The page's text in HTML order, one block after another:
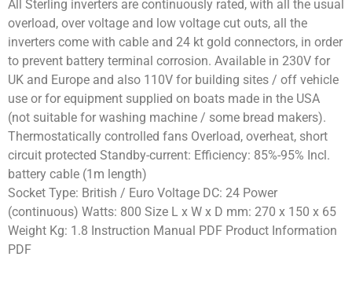
All Sterling inverters are continuously rated, with all the usual
overload, over voltage and low voltage cut outs, all the
inverters come with cable and 24 kt gold connectors, in order
to prevent battery terminal corrosion. Available in 230V for
UK and Europe and also 110V for building sites / off vehicle
use or for equipment supplied on boats made in the USA
(not suitable for washing machine / some bread makers).
Thermostatically controlled fans Overload, overheat, short
circuit protected Standby-current: Efficiency: 85%-95% Incl.
battery cable (1m length)
Socket Type: British / Euro Voltage DC: 24 Power
(continuous) Watts: 800 Size L x W x D mm: 270 x 150 x 65
Weight Kg: 1.8 Instruction Manual PDF Product Information
PDF